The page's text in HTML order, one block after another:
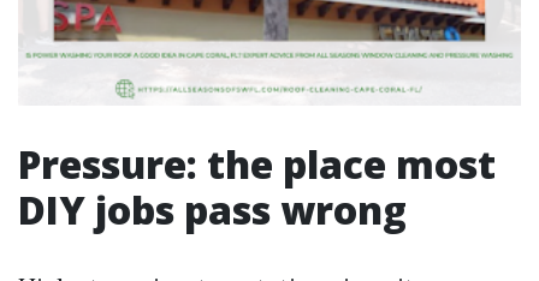
Pressure: the place most
DIY jobs pass wrong